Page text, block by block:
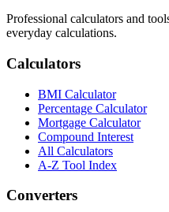
Professional calculators and
everyday calculations.
Calculators
BMI Calculator
Percentage Calculator
Mortgage Calculator
Compound Interest
All Calculators
A-Z Tool Index
Converters